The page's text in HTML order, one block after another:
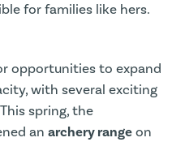
for families like hers.
opportunities to expand
with several exciting
spring, the
anarchery range on